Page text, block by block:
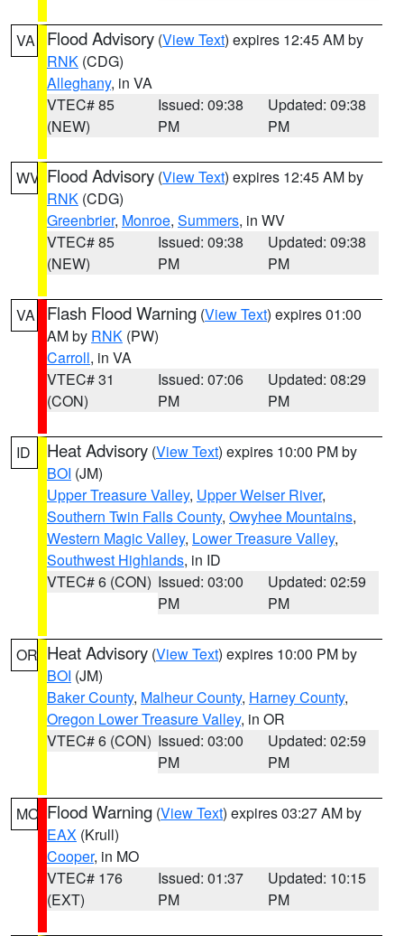
VA Flood Advisory (View Text) expires 12:45 AM by
RNK (CDG)
Alleghany, in VA
VTEC# 85
(NEW)
Issued: 09:38
PM
Updated: 09:38
PM
WV Flood Advisory (View Text) expires 12:45 AM by
RNK (CDG)
Greenbrier, Monroe, Summers, in WV
VTEC# 85
(NEW)
Issued: 09:38
PM
Updated: 09:38
PM
VA Flash Flood Warning (View Text) expires 01:00
AM by RNK (PW)
Carroll, in VA
VTEC# 31
(CON)
Issued: 07:06
PM
Updated: 08:29
PM
ID Heat Advisory (View Text) expires 10:00 PM by
BOI (JM)
Upper Treasure Valley, Upper Weiser River,
Southern Twin Falls County, Owyhee Mountains,
Western Magic Valley, Lower Treasure Valley,
Southwest Highlands, in ID
VTEC# 6 (CON) Issued: 03:00
PM
Updated: 02:59
PM
OR Heat Advisory (View Text) expires 10:00 PM by
BOI (JM)
Baker County, Malheur County, Harney County,
Oregon Lower Treasure Valley, in OR
VTEC# 6 (CON) Issued: 03:00
PM
Updated: 02:59
PM
MO Flood Warning (View Text) expires 03:27 AM by
EAX (Krull)
Cooper, in MO
VTEC# 176
(EXT)
Issued: 01:37
PM
Updated: 10:15
PM